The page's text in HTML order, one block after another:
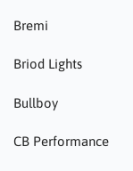
Bremi
Briod Lights
Bullboy
CB Performance